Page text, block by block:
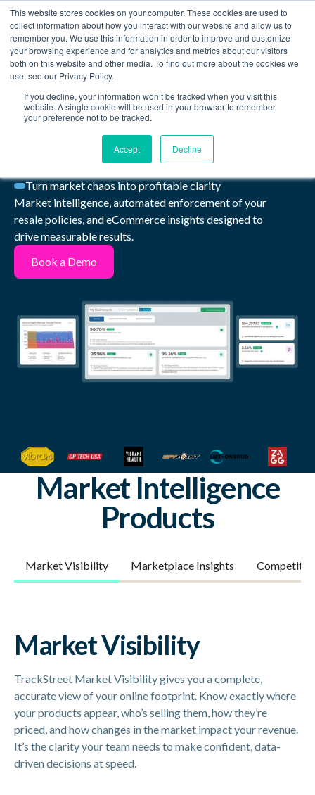
This website stores cookies on your computer. These cookies are used to
collect information about how you interact with our website and allow us to
remember you. We use this information in order to improve and customize
your browsing experience and for analytics and metrics about our visitors
both on this website and other media. To find out more about the cookies we
use, see our Privacy Policy.
If you decline, your information won’t be tracked when you visit this
website. A single cookie will be used in your browser to remember
your preference not to be tracked.
Accept Decline
Book a Demo
Take back control
of yourbrand and
revenue
Turn market chaos into profitable clarity
Market intelligence, automated enforcement of your
resale policies, and eCommerce insights designed to
drive measurable results.
Book a Demo
Market Intelligence
Products
Market Visibility Marketplace Insights
Market Visibility
TrackStreet Market Visibility gives you a complete,
accurate view of your online footprint. Know exactly where
your products appear, who’s selling them, how they’re
priced, and how changes in the market impact your revenue.
It’s the clarity your team needs to make confident, data-
driven decisions at speed.